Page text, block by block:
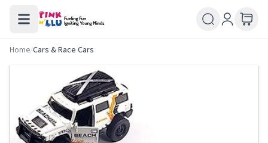
Home/Cars & Race Cars